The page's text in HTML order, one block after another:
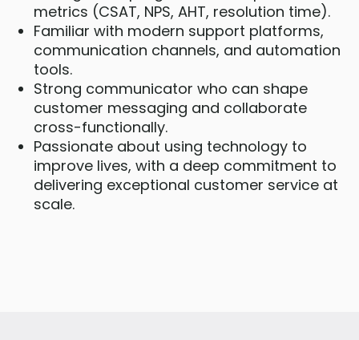
metrics (CSAT, NPS, AHT, resolution time).
Familiar with modern support platforms,
communication channels, and automation
tools.
Strong communicator who can shape
customer messaging and collaborate
cross-functionally.
Passionate about using technology to
improve lives, with a deep commitment to
delivering exceptional customer service at
scale.